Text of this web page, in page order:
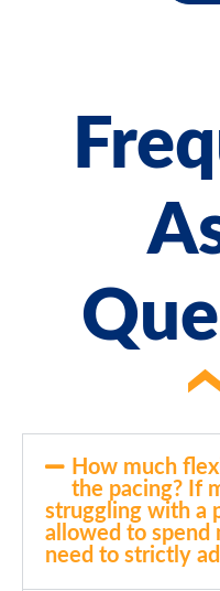
How much
the pacing? If
struggling with a
allowed to spend
need to strictly